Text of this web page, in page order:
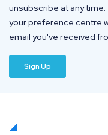
unsubscribe at any
your preference centre
email you've received